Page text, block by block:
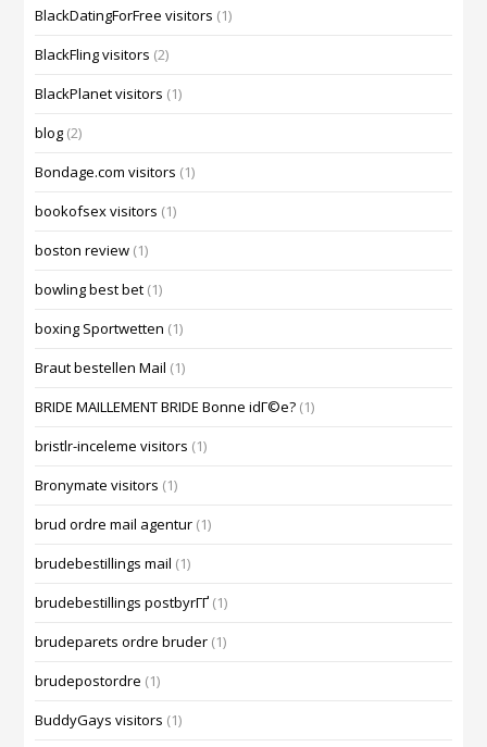
BlackDatingForFree visitors (1)
BlackFling visitors (2)
BlackPlanet visitors (1)
blog (2)
Bondage.com visitors (1)
bookofsex visitors (1)
boston review (1)
bowling best bet (1)
boxing Sportwetten (1)
Braut bestellen Mail (1)
BRIDE MAILLEMENT BRIDE Bonne idГ©e? (1)
bristlr-inceleme visitors (1)
Bronymate visitors (1)
brud ordre mail agentur (1)
brudebestillings mail (1)
brudebestillings postbyrГҐ (1)
brudeparets ordre bruder (1)
brudepostordre (1)
BuddyGays visitors (1)